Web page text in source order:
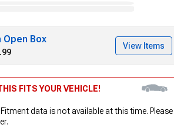
Open Box
View Items
FITS YOUR VEHICLE!
Fitment data is not available at this time. Please